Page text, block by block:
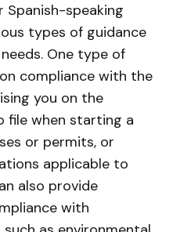
Spanish-speaking
types of guidance
One type of
compliance with the
you on the
file when starting a
or permits, or
applicable to
also provide
with